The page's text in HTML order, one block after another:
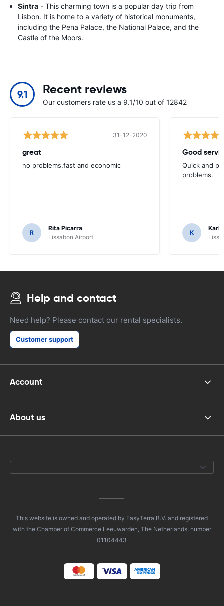
Sintra - This charming town is a popular day trip from
Lisbon. It is home to a variety of historical monuments,
including the Pena Palace, the National Palace, and the
Castle of the Moors.
9.1 Recent reviews
Our customers rate us a 9.1/10 out of 12842
31-12-2020
great
no problems,fast and economic
R
Rita Picarra
Lissabon Airport
Good
Quick and
problems.
K
Karl
Help and contact
Need help? Please contact our rental specialists.
Customer support
Account
About us
This website is owned and operated by EasyTerra B.V. and registered
with the Chamber of Commerce Leeuwarden, The Netherlands, number
01104443